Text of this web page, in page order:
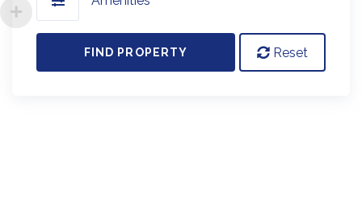
FIND PROPERTY Reset